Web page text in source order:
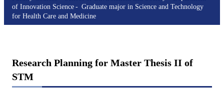
of Innovation Science
Graduate major in Science and Technology
for Health Care and Medicine
Research Planning for Master Thesis II of
STM